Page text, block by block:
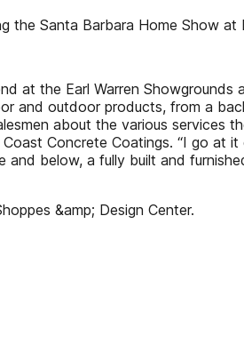
Santa Barbara Home Show at
at the Earl Warren
outdoor products, from a
about the various services
Concrete Coatings. “I go at
below, a fully built and
&amp; Design Center.